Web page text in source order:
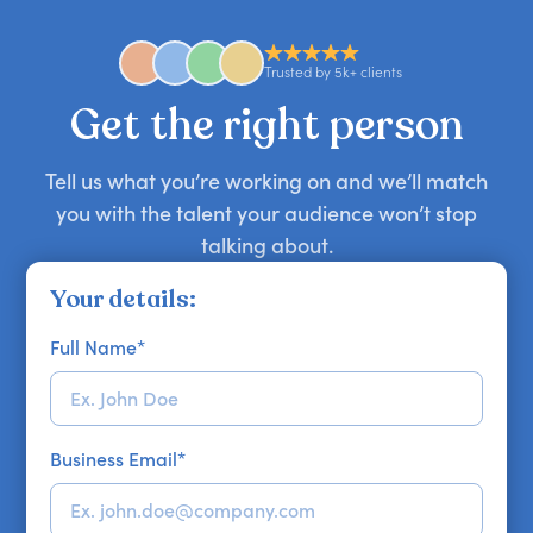
availability might be limited as the event date
approaches. Email hello@getapeptalk.com with
your requirements.
Trusted by 5k+ clients
Get the right person
Tell us what you’re working on and we’ll match
you with the talent your audience won’t stop
talking about.
Your details:
Full Name*
Business Email*